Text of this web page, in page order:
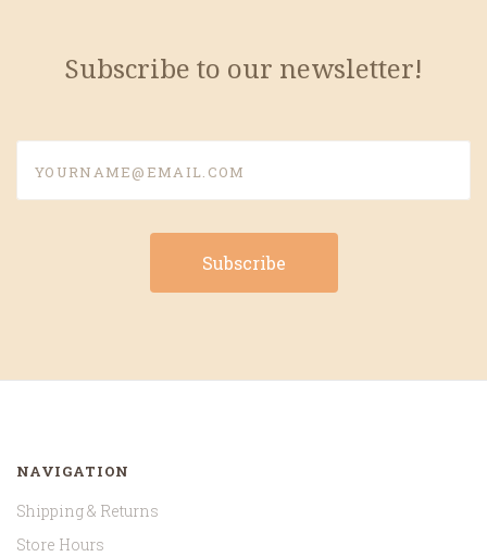
Subscribe to our newsletter!
NAVIGATION
Shipping & Returns
Store Hours